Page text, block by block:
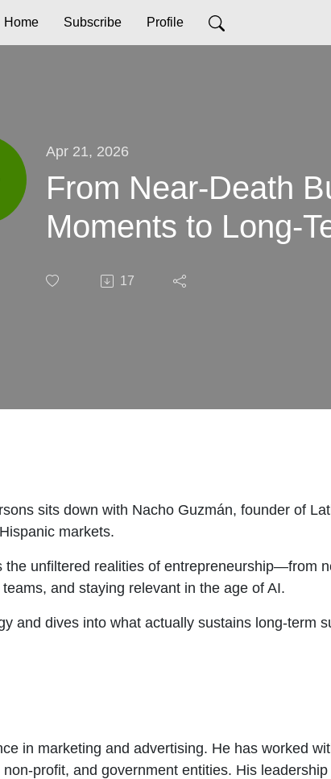
Home Subscribe Profile
Apr 21, 2026
From Near-Death
Moments to Long-
17
sits down with Nacho Guzmán, founder of
markets.
unfiltered realities of entrepreneurship—from
and staying relevant in the age of AI.
and dives into what actually sustains long-term
in marketing and advertising. He has worked
profit, and government entities. His